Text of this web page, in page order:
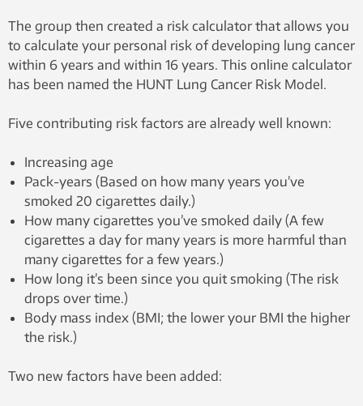
The group then created a risk calculator that allows you
to calculate your personal risk of developing lung cancer
within 6 years and within 16 years. This online calculator
has been named the HUNT Lung Cancer Risk Model.
Five contributing risk factors are already well known:
Increasing age
Pack-years (Based on how many years you’ve
smoked 20 cigarettes daily.)
How many cigarettes you’ve smoked daily (A few
cigarettes a day for many years is more harmful than
many cigarettes for a few years.)
How long it’s been since you quit smoking (The risk
drops over time.)
Body mass index (BMI; the lower your BMI the higher
the risk.)
Two new factors have been added: